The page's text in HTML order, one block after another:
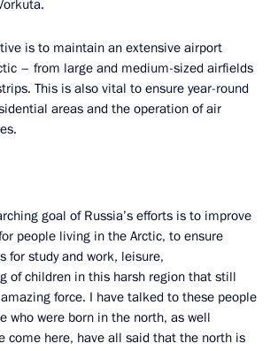
is to maintain an extensive airport
– from large and medium-sized airfields
This is also vital to ensure year-round
areas and the operation of air
goal of Russia’s efforts is to improve
people living in the Arctic, to ensure
for study and work, leisure,
of children in this harsh region that still
force. I have talked to these people
who were born in the north, as well
come here, have all said that the north is